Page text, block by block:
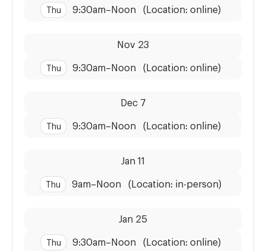
Thu 9:30am– Noon (Location: online)
Nov 23
Thu 9:30am– Noon (Location: online)
Dec 7
Thu 9:30am– Noon (Location: online)
Jan 11
Thu 9am– Noon (Location: in-person)
Jan 25
Thu 9:30am– Noon (Location: online)